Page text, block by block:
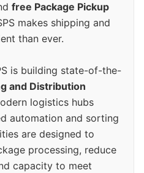
free Package Pickup
makes shipping and
than ever.
is building state-of-the-
and Distribution
logistics hubs
automation and sorting
are designed to
processing, reduce
capacity to meet